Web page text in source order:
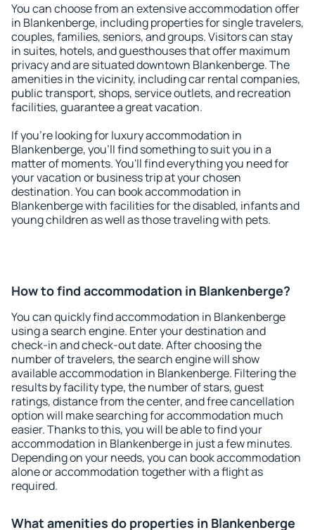
You can choose from an extensive accommodation offer
in Blankenberge, including properties for single travelers,
couples, families, seniors, and groups. Visitors can stay
in suites, hotels, and guesthouses that offer maximum
privacy and are situated downtown Blankenberge. The
amenities in the vicinity, including car rental companies,
public transport, shops, service outlets, and recreation
facilities, guarantee a great vacation.
If you're looking for luxury accommodation in
Blankenberge, you'll find something to suit you in a
matter of moments. You'll find everything you need for
your vacation or business trip at your chosen
destination. You can book accommodation in
Blankenberge with facilities for the disabled, infants and
young children as well as those traveling with pets.
How to find accommodation in Blankenberge?
You can quickly find accommodation in Blankenberge
using a search engine. Enter your destination and
check-in and check-out date. After choosing the
number of travelers, the search engine will show
available accommodation in Blankenberge. Filtering the
results by facility type, the number of stars, guest
ratings, distance from the center, and free cancellation
option will make searching for accommodation much
easier. Thanks to this, you will be able to find your
accommodation in Blankenberge in just a few minutes.
Depending on your needs, you can book accommodation
alone or accommodation together with a flight as
required.
What amenities do properties in Blankenberge